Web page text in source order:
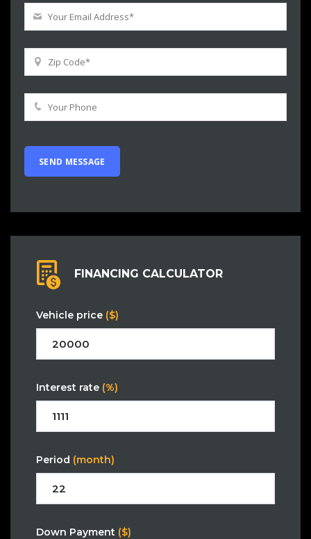
FINANCING CALCULATOR
Vehicle price ($)
Interest rate (%)
Period (month)
Down Payment ($)